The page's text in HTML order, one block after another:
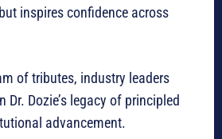
inspires confidence across
of tributes, industry leaders
Dr. Dozie’s legacy of principled
advancement.